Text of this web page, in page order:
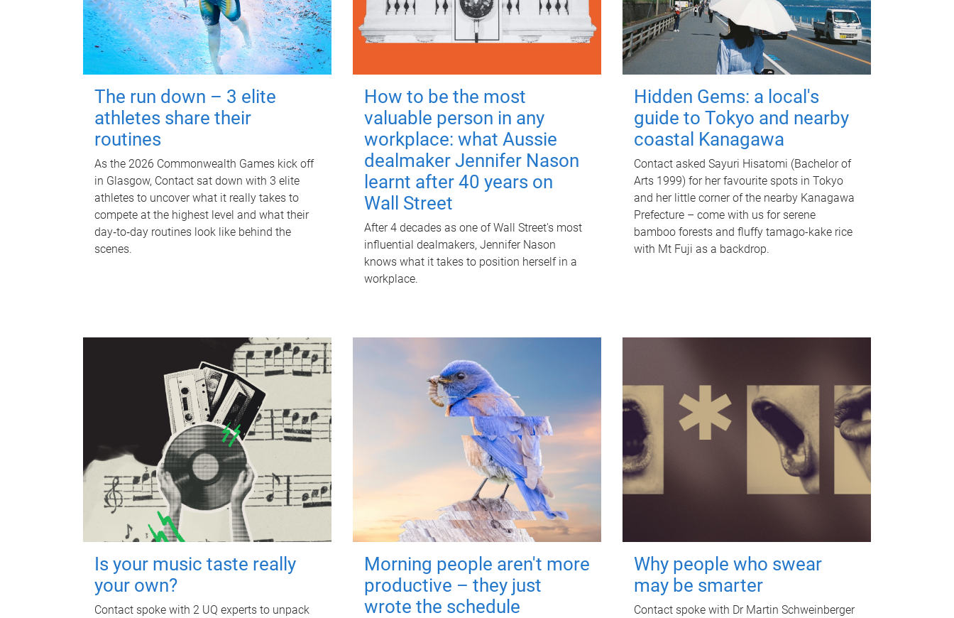
The run down – 3 elite
athletes share their
routines
As the 2026 Commonwealth Games kick off
in Glasgow, Contact sat down with 3 elite
athletes to uncover what it really takes to
compete at the highest level and what their
day‑to‑day routines look like behind the
scenes.
How to be the most
valuable person in any
workplace: what Aussie
dealmaker Jennifer Nason
learnt after 40 years on
Wall Street
After 4 decades as one of Wall Street's most
influential dealmakers, Jennifer Nason
knows what it takes to position herself in a
workplace.
Hidden Gems: a local's
guide to Tokyo and nearby
coastal Kanagawa
Contact asked Sayuri Hisatomi (Bachelor of
Arts 1999) for her favourite spots in Tokyo
and her little corner of the nearby Kanagawa
Prefecture – come with us for serene
bamboo forests and fluffy tamago-kake rice
with Mt Fuji as a backdrop.
Is your music taste really
your own?
Contact spoke with 2 UQ experts to unpack
Morning people aren't more
productive – they just
wrote the schedule
Why people who swear
may be smarter
Contact spoke with Dr Martin Schweinberger